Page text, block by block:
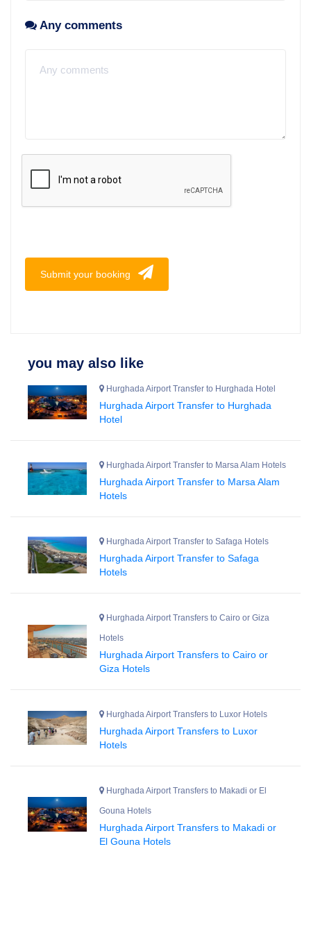
Any comments
Submit your booking
you may also like
Hurghada Airport Transfer to Hurghada Hotel
Hurghada Airport Transfer to Hurghada
Hotel
Hurghada Airport Transfer to Marsa Alam Hotels
Hurghada Airport Transfer to Marsa Alam
Hotels
Hurghada Airport Transfer to Safaga Hotels
Hurghada Airport Transfer to Safaga
Hotels
Hurghada Airport Transfers to Cairo or Giza
Hotels
Hurghada Airport Transfers to Cairo or
Giza Hotels
Hurghada Airport Transfers to Luxor Hotels
Hurghada Airport Transfers to Luxor
Hotels
Hurghada Airport Transfers to Makadi or El
Gouna Hotels
Hurghada Airport Transfers to Makadi or
El Gouna Hotels